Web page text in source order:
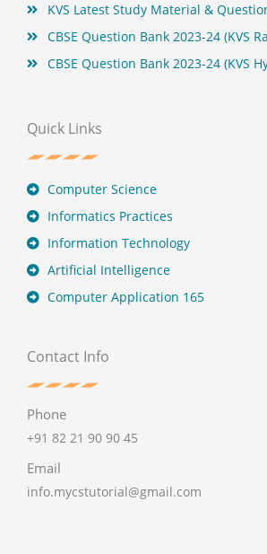
KVS Latest Study Material &
CBSE Question Bank 2023-24 (KVS
CBSE Question Bank 2023-24 (KVS
Quick Links
Computer Science
Informatics Practices
Information Technology
Artificial Intelligence
Computer Application 165
Contact Info
Phone
+91 82 21 90 90 45
Email
info.mycstutorial@gmail.com